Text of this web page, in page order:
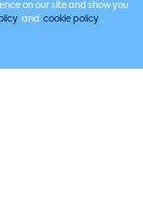
on our site and show you
and cookie policy .